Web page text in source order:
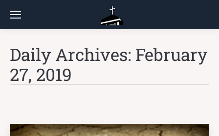
Daily Archives: February
27, 2019